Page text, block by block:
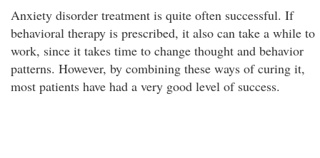
Anxiety disorder treatment is quite often successful. If
behavioral therapy is prescribed, it also can take a while to
work, since it takes time to change thought and behavior
patterns. However, by combining these ways of curing it,
most patients have had a very good level of success.